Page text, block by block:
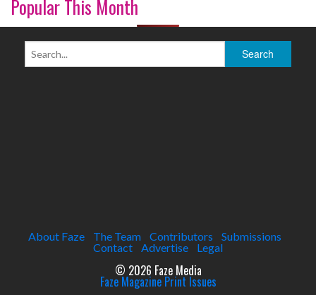
Popular This Month
About Faze The Team Contributors
Submissions
Contact
Advertise Legal
© 2026 Faze Media
Faze Magazine Print Issues